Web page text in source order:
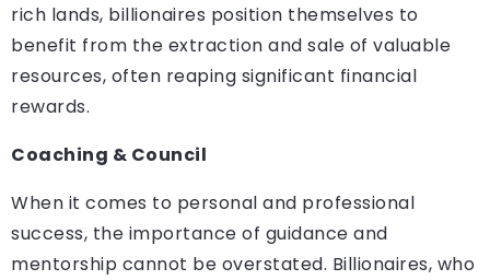
rich lands, billionaires position themselves to
benefit from the extraction and sale of valuable
resources, often reaping significant financial
rewards.
Coaching & Council
When it comes to personal and professional
success, the importance of guidance and
mentorship cannot be overstated. Billionaires, who